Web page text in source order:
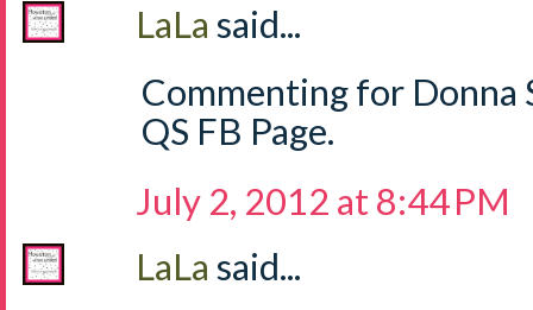
LaLa said...
Commenting for
QS FB Page.
July 2, 2012 at 8:44 PM
LaLa said...